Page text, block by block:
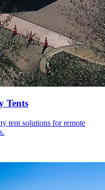
Tents
tent solutions for remote